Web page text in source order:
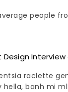
people
raclette
banh mi